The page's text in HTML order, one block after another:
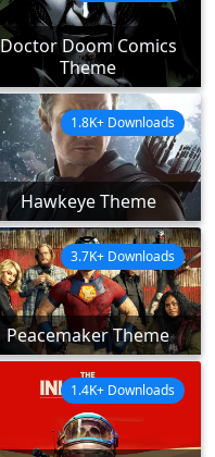
Doctor Doom Comics
Theme
Hawkeye Theme
1.8K+ Downloads
Peacemaker Theme
3.7K+ Downloads
1.4K+ Downloads